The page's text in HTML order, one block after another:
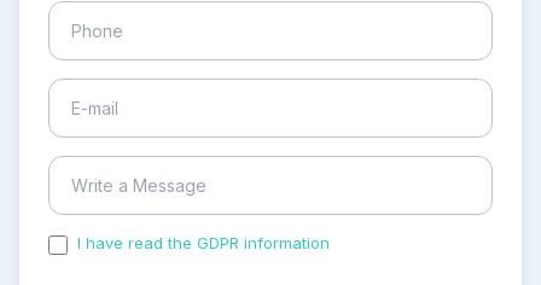
I have read the GDPR information